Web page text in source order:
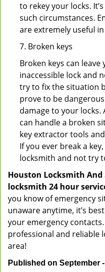
to rekey your locks.
such circumstances.
are extremely useful
7. Broken keys
Broken keys can
inaccessible lock and
try to fix the situation
prove to be
damage to your locks.
can handle a broken
key extractor tools
If you ever break a
locksmith and not try
Houston Locksmith And
locksmith 24 hour
you know of emergency
unaware anytime, it’s
your emergency contacts.
professional and reliable
area!
Published on September